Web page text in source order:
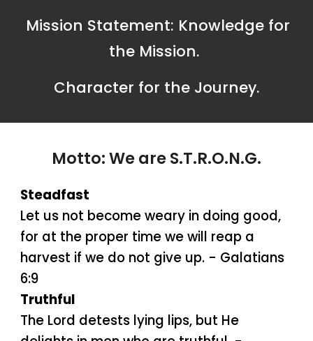
Mission Statement: Knowledge for
the Mission.
Character for the Journey.
Motto: We areS.T.R.O.N.G.
Steadfast
Let us not become weary in doing good,
for at the proper time we will reap a
harvest if we do not give up. - Galatians
6:9
Truthful
The Lord detests lying lips, but He